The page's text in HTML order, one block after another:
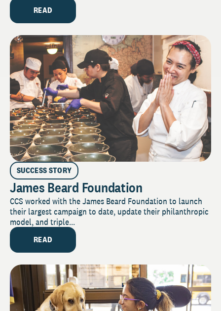
READ
SUCCESS STORY
James Beard Foundation
CCS worked with the James Beard Foundation to launch
their largest campaign to date, update their philanthropic
model, and triple...
READ